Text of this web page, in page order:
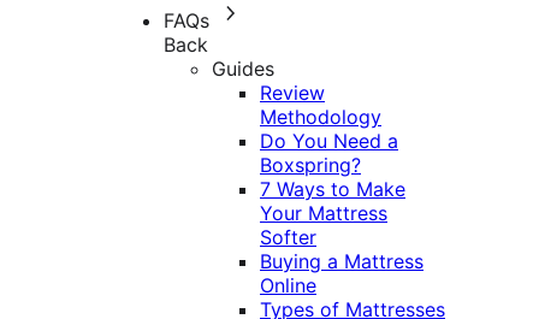
FAQs
Back
Guides
Review
Methodology
Do You Need a
Boxspring?
7 Ways to Make
Your Mattress
Softer
Buying a Mattress
Online
Types of Mattresses